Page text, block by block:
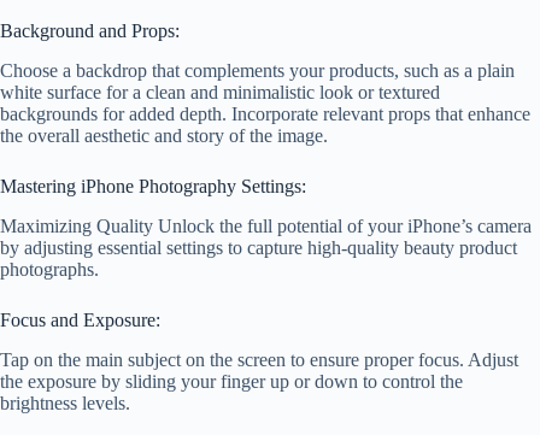
Background and Props:
Choose a backdrop that complements your products, such as a plain
white surface for a clean and minimalistic look or textured
backgrounds for added depth. Incorporate relevant props that enhance
the overall aesthetic and story of the image.
Mastering iPhone Photography Settings:
Maximizing Quality Unlock the full potential of your iPhone’s camera
by adjusting essential settings to capture high-quality beauty product
photographs.
Focus and Exposure:
Tap on the main subject on the screen to ensure proper focus. Adjust
the exposure by sliding your finger up or down to control the
brightness levels.